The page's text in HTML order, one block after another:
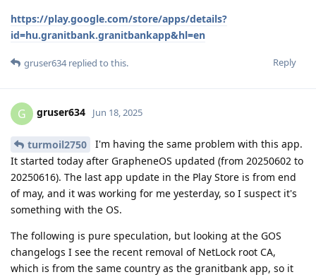
https://play.google.com/store/apps/details?
id=hu.granitbank.granitbankapp&hl=en
Reply
gruser634replied to this.
G gruser634 Jun 18, 2025
turmoil2750
I'm having the same problem with this app.
It started today after GrapheneOS updated (from 20250602 to
20250616). The last app update in the Play Store is from end
of may, and it was working for me yesterday, so I suspect it's
something with the OS.
The following is pure speculation, but looking at the GOS
changelogs I see the recent removal of NetLock root CA,
which is from the same country as the granitbank app, so it